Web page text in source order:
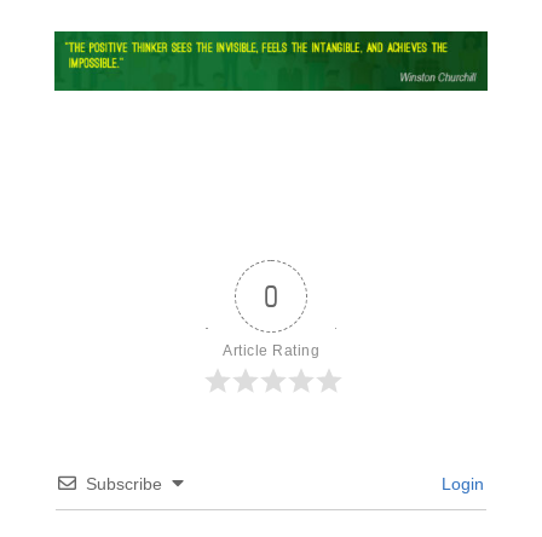
0
Article Rating
Subscribe Login